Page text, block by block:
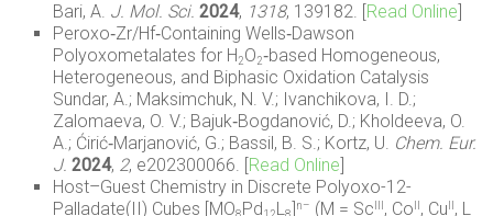
Bari, A. J. Mol. Sci. 2024, 1318, 139182. [ Read Online
Peroxo‐Zr/Hf‐Containing Wells‐Dawson
Polyoxometalates for H 2O2‐based Homogeneous,
Heterogeneous, and Biphasic Oxidation Catalysis
Sundar, A.; Maksimchuk, N. V.; Ivanchikova, I. D.;
Zalomaeva, O. V.; Bajuk‐Bogdanović, D.; Kholdeeva, O.
A.; Ćirić‐Marjanović, G.; Bassil, B. S.; Kortz, U. Chem. Eur.
J. 2024, 2, e202300066. [ Read Online
Host–Guest Chemistry in Discrete Polyoxo-12-
Palladate(II) Cubes [MO Pd L n– (M = Sc , Co , Cu , L